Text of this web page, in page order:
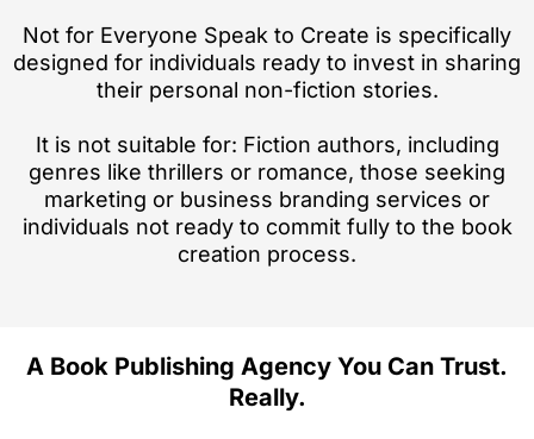
Not for Everyone Speak to Create is specifically
designed for individuals ready to invest in sharing
their personal non-fiction stories.
It is not suitable for: Fiction authors, including
genres like thrillers or romance, those seeking
marketing or business branding services or
individuals not ready to commit fully to the book
creation process.
A Book Publishing Agency You Can Trust.
Really.